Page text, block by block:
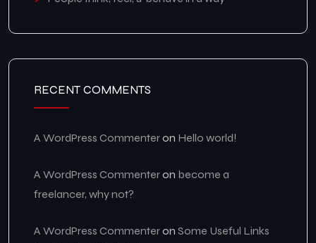
RECENT COMMENTS
A WordPress Commenteron Hello world!
A WordPress Commenteron become a
freelancer, why not?
A WordPress Commenteron Some Useful Links